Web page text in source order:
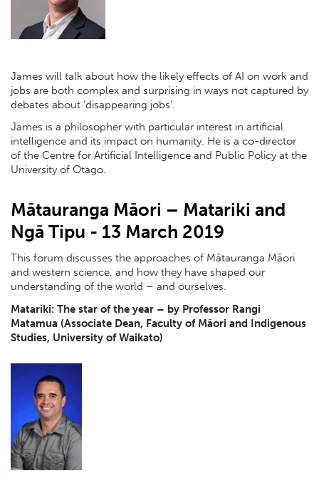
James will talk about how the likely effects of AI on work and
jobs are both complex and surprising in ways not captured by
debates about ‘disappearing jobs’.
James is a philosopher with particular interest in artificial
intelligence and its impact on humanity. He is a co-director
of the Centre for Artificial Intelligence and Public Policy at the
University of Otago.
Mātauranga Māori – Matariki and
Ngā Tipu - 13 March 2019
This forum discusses the approaches of Mātauranga Māori
and western science, and how they have shaped our
understanding of the world – and ourselves.
Matariki: The star of the year – by Professor Rangi
Matamua (Associate Dean, Faculty of Māori and Indigenous
Studies, University of Waikato)